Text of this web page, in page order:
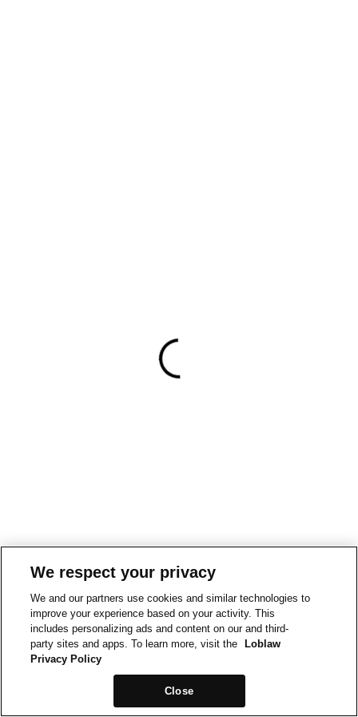
We respect your privacy
We and our partners use cookies and similar technologies to
improve your experience based on your activity. This
includes personalizing ads and content on our and third-
party sites and apps. To learn more, visit the
Loblaw
Privacy Policy
Close